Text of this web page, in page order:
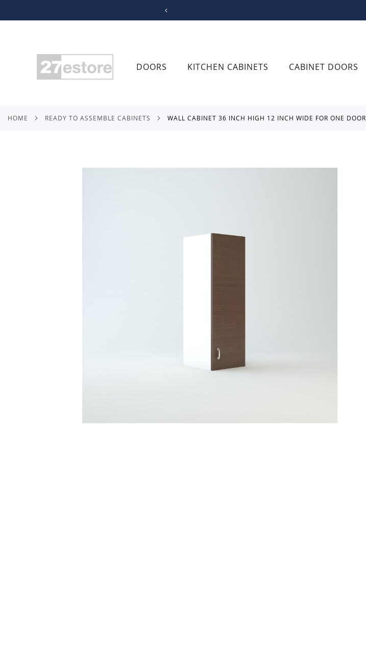
CONTENT
DOORS KITCHEN CABINETS CABINET DOORS
HOME READY TO ASSEMBLE CABINETS WALL CABINET 36 INCH HIGH 12 INCH WIDE FOR ONE DOOR